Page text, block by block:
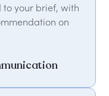
to your brief, with
on